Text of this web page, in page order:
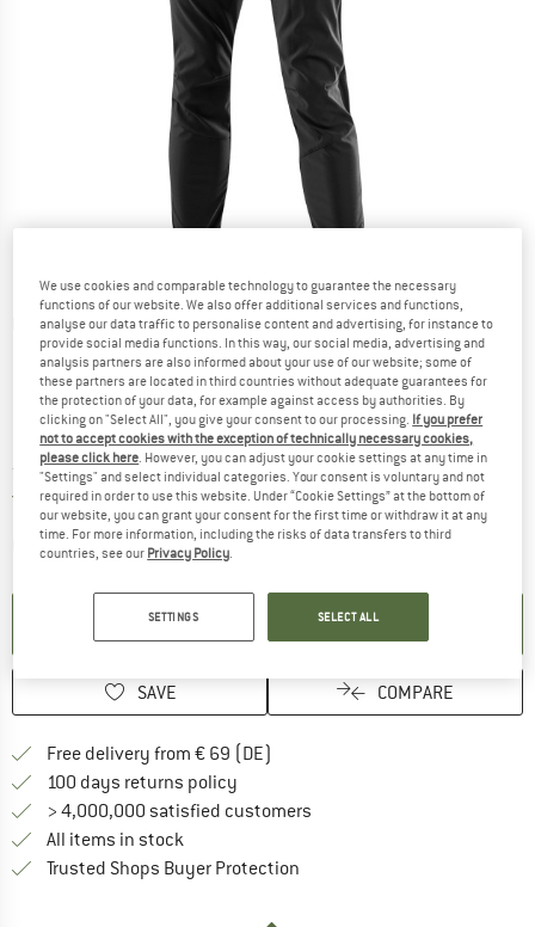
Detailed view
Price:
from€169,95 incl. VAT
Free delivery(DE)Germany. Info on shipping costs. Opens
Item not in stock right nowThe link opens an information box which
SET UP NOTIFICATION
SAVE COMPARE
Free delivery from € 69 (DE)
100 days returns policy
> 4,000,000 satisfied customers
All items in stock
Trusted Shops Buyer Protection
We use cookies and comparable technology to guarantee the necessary
functions of our website. We also offer additional services and functions,
analyse our data traffic to personalise content and advertising, for instance to
provide social media functions. In this way, our social media, advertising and
analysis partners are also informed about your use of our website; some of
these partners are located in third countries without adequate guarantees for
the protection of your data, for example against access by authorities. By
clicking on "Select All", you give your consent to our processing. If you prefer
not to accept cookies with the exception of technically necessary cookies,
please click here. However, you can adjust your cookie settings at any time in
"Settings" and select individual categories. Your consent is voluntary and not
required in order to use this website. Under “Cookie Settings” at the bottom of
our website, you can grant your consent for the first time or withdraw it at any
time. For more information, including the risks of data transfers to third
countries, see our Privacy Policy.
SETTINGS SELECT ALL